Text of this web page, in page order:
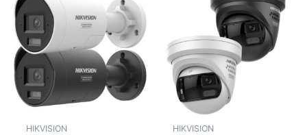
HIKVISION HIKVISION